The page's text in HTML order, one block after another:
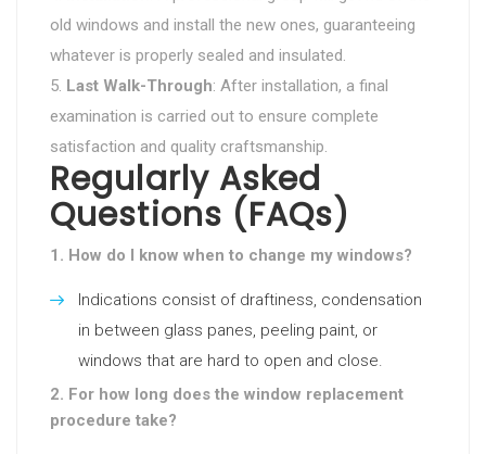
old windows and install the new ones, guaranteeing
whatever is properly sealed and insulated.
Last Walk-Through: After installation, a final
examination is carried out to ensure complete
satisfaction and quality craftsmanship.
Regularly Asked
Questions (FAQs)
1. How do I know when to change my windows?
Indications consist of draftiness, condensation
in between glass panes, peeling paint, or
windows that are hard to open and close.
2. For how long does the window replacement
procedure take?